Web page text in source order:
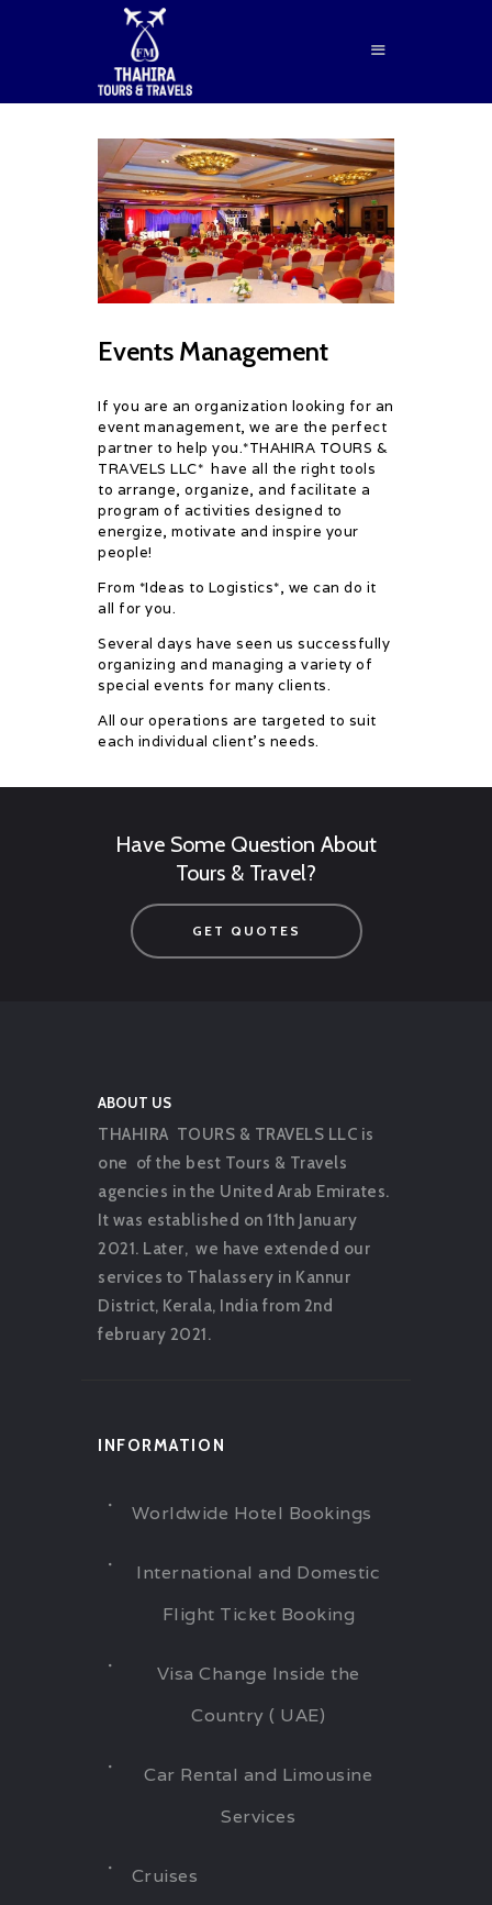
ABOUT US
Events Management
If you are an organization looking for an
event management, we are the perfect
partner to help you.*THAHIRA TOURS &
TRAVELS LLC* have all the right tools
to arrange, organize, and facilitate a
program of activities designed to
energize, motivate and inspire your
people!
From *Ideas to Logistics*, we can do it
all for you.
Several days have seen us successfully
organizing and managing a variety of
special events for many clients.
All our operations are targeted to suit
each individual client’s needs.
Have Some Question About
Tours & Travel?
GET QUOTES
ABOUT US
THAHIRA TOURS & TRAVELS LLC is
one of the best Tours & Travels
agencies in the United Arab Emirates.
It was established on 11th January
2021. Later, we have extended our
services to Thalassery in Kannur
District, Kerala, India from 2nd
february 2021.
INFORMATION
Worldwide Hotel Bookings
International and Domestic
Flight Ticket Booking
Visa Change Inside the
Country ( UAE)
Car Rental and Limousine
Services
Cruises